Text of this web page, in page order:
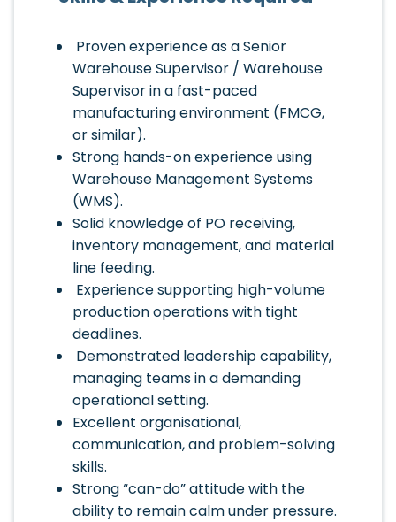
Proven experience as a Senior
Warehouse Supervisor / Warehouse
Supervisor in a fast-paced
manufacturing environment (FMCG,
or similar).
Strong hands-on experience using
Warehouse Management Systems
(WMS).
Solid knowledge of PO receiving,
inventory management, and material
line feeding.
Experience supporting high-volume
production operations with tight
deadlines.
Demonstrated leadership capability,
managing teams in a demanding
operational setting.
Excellent organisational,
communication, and problem-solving
skills.
Strong “can-do” attitude with the
ability to remain calm under pressure.